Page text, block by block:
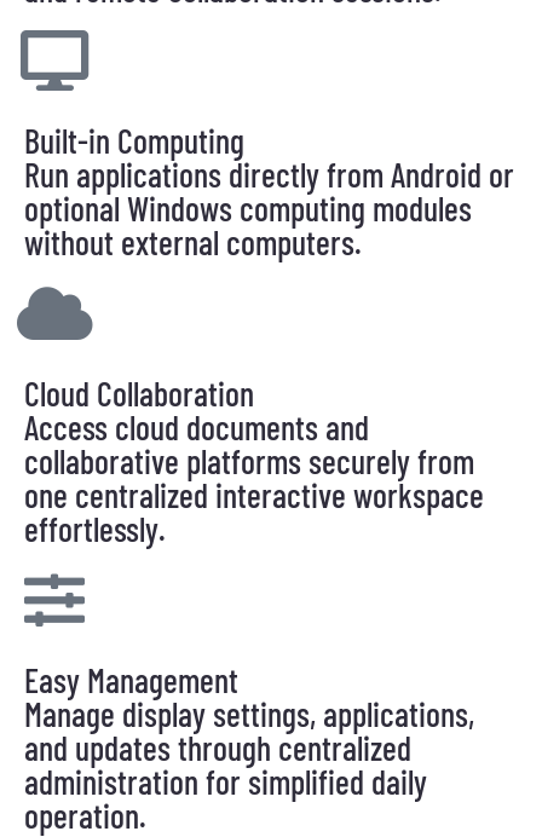
Built-in Computing
Run applications directly from Android or
optional Windows computing modules
without external computers.
Cloud Collaboration
Access cloud documents and
collaborative platforms securely from
one centralized interactive workspace
effortlessly.
Easy Management
Manage display settings, applications,
and updates through centralized
administration for simplified daily
operation.